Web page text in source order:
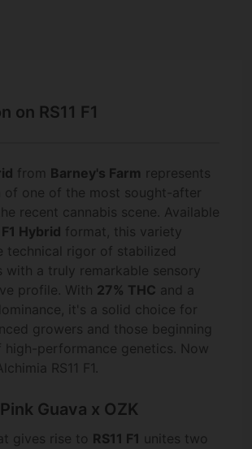
on RS11 F1
from Barney's Farm represents
of one of the most sought-after
recent cannabis scene. Available
Hybrid format, this variety
technical rigor of stabilized
with a truly remarkable sensory
profile. With 27% THC and a
it's a solid choice for
growers and those beginning
performance genetics. Now
RS11 F1.
Guava x OZK
gives rise to RS11 F1 unites two